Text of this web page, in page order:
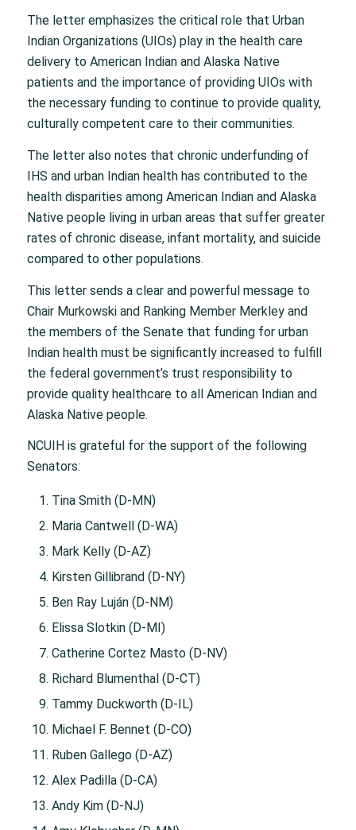
The letter emphasizes the critical role that Urban
Indian Organizations (UIOs) play in the health care
delivery to American Indian and Alaska Native
patients and the importance of providing UIOs with
the necessary funding to continue to provide quality,
culturally competent care to their communities.
The letter also notes that chronic underfunding of
IHS and urban Indian health has contributed to the
health disparities among American Indian and Alaska
Native people living in urban areas that suffer greater
rates of chronic disease, infant mortality, and suicide
compared to other populations.
This letter sends a clear and powerful message to
Chair Murkowski and Ranking Member Merkley and
the members of the Senate that funding for urban
Indian health must be significantly increased to fulfill
the federal government’s trust responsibility to
provide quality healthcare to all American Indian and
Alaska Native people.
NCUIH is grateful for the support of the following
Senators:
Tina Smith (D-MN)
Maria Cantwell (D-WA)
Mark Kelly (D-AZ)
Kirsten Gillibrand (D-NY)
Ben Ray Luján (D-NM)
Elissa Slotkin (D-MI)
Catherine Cortez Masto (D-NV)
Richard Blumenthal (D-CT)
Tammy Duckworth (D-IL)
Michael F. Bennet (D-CO)
Ruben Gallego (D-AZ)
Alex Padilla (D-CA)
Andy Kim (D-NJ)